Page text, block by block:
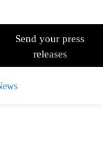
Send your press
releases